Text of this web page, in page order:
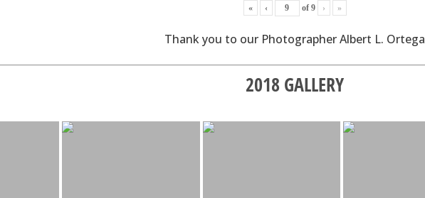
« ‹ of 9 › »
Thank you to our Photographer Albert L. Ortega
2018 GALLERY